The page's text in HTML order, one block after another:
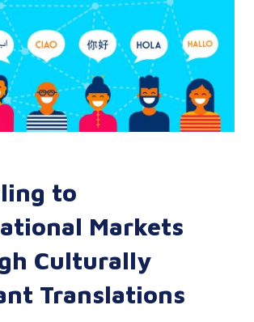
to
Markets
Culturally
Translations